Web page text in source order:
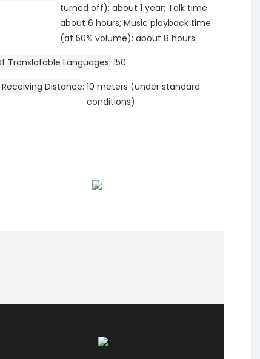
turned off): about 1 year; Talk time:
about 6 hours; Music playback time
(at 50% volume): about 8 hours
Translatable Languages 150
Distance 10 meters (under standard
conditions)